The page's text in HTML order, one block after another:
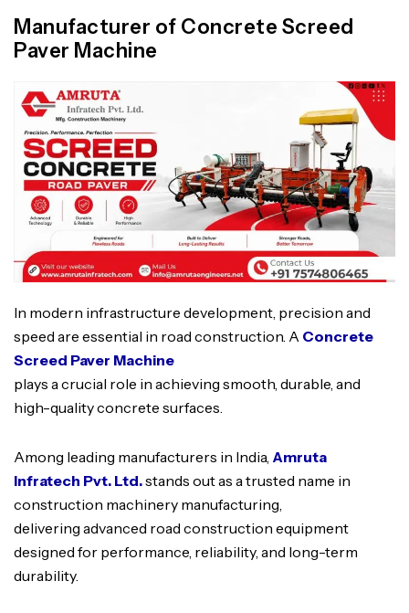
Manufacturer of Concrete Screed
Paver Machine
In modern infrastructure development, precision and
speed are essential in road construction. A Concrete
Screed Paver Machine
plays a crucial role in achieving smooth, durable, and
high-quality concrete surfaces.
Among leading manufacturers in India, Amruta
Infratech Pvt. Ltd.stands out as a trusted name in
construction machinery manufacturing,
delivering advanced road construction equipment
designed for performance, reliability, and long-term
durability.